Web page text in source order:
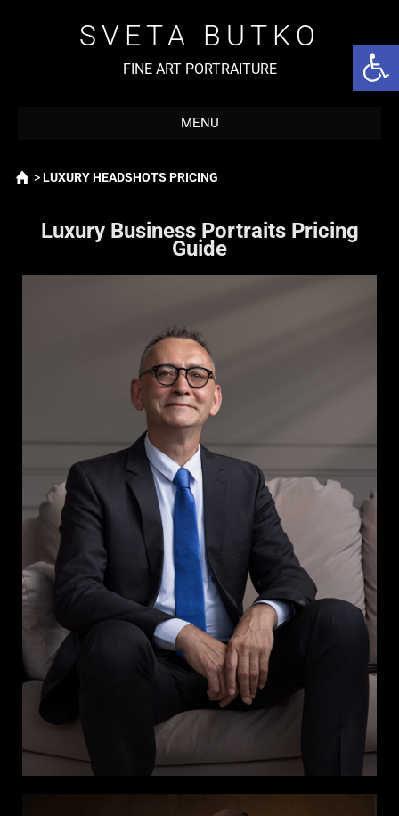
SVETA BUTKO
FINE ART PORTRAITURE
MENU
Home
>LUXURY HEADSHOTS PRICING
Luxury Business Portraits Pricing
Guide